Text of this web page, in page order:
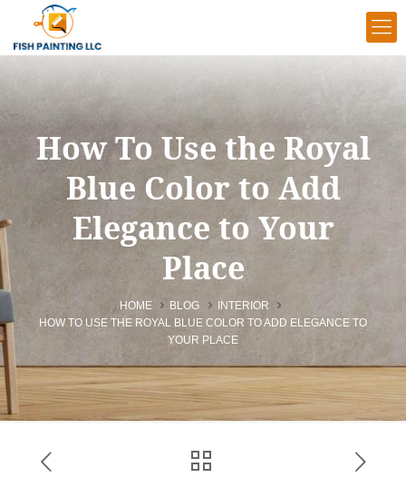
How To Use the Royal
Blue Color to Add
Elegance to Your
Place
HOME BLOG
INTERIOR
HOW TO USE THE ROYAL BLUE COLOR TO ADD ELEGANCE TO
YOUR PLACE